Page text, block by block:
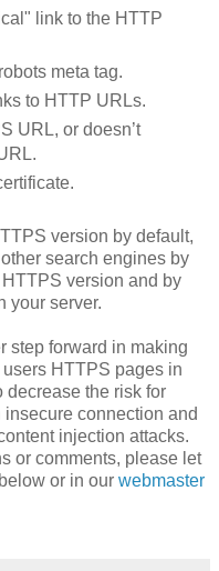
link to the HTTP
meta tag.
to HTTP URLs.
URL, or doesn’t
version by default,
search engines by
version and by
your server.
step forward in making
HTTPS pages in
decrease the risk for
connection and
injection attacks.
or comments, please let
or in our webmaster